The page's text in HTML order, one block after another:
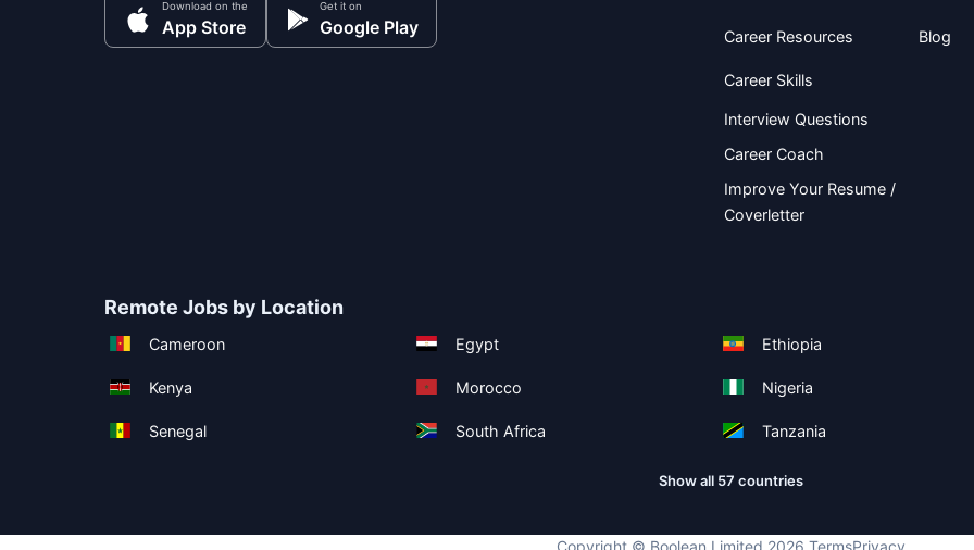
Download on the
App Store
Get it on
Google Play Career Resources
Career Skills
Interview Questions
Career Coach
Improve Your Resume /
Coverletter
Blog
Remote Jobs by Location
Cameroon Egypt Ethiopia
Kenya Morocco Nigeria
Senegal South Africa Tanzania
Show all 57 countries
Copyright © Boolean Limited 2026 TermsPrivacy